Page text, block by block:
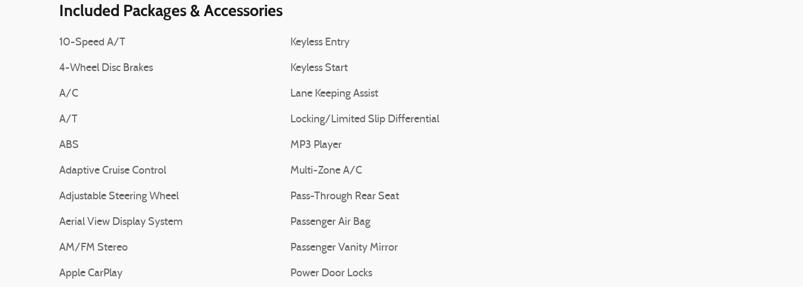
Included Packages & Accessories
10-Speed A/T
4-Wheel Disc Brakes
A/C
A/T
ABS
Adaptive Cruise Control
Adjustable Steering Wheel
Aerial View Display System
AM/FM Stereo
Apple CarPlay
Keyless Entry
Keyless Start
Lane Keeping Assist
Locking/Limited Slip Differential
MP3 Player
Multi-Zone A/C
Pass-Through Rear Seat
Passenger Air Bag
Passenger Vanity Mirror
Power Door Locks